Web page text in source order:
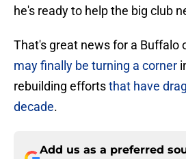
he's ready to help the big club
That's great news for a Buffalo
may finally be turning a corner
rebuilding effortsthat have
decade.
Add us as a preferred